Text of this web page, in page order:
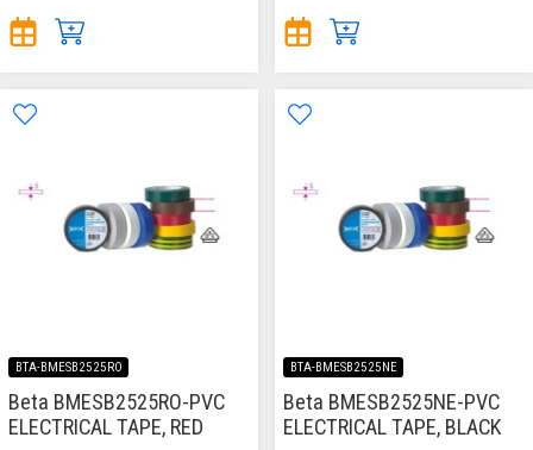
BTA-BMESB2525RO
Beta BMESB2525RO-PVC
ELECTRICAL TAPE, RED
BTA-BMESB2525NE
Beta BMESB2525NE-PVC
ELECTRICAL TAPE, BLACK